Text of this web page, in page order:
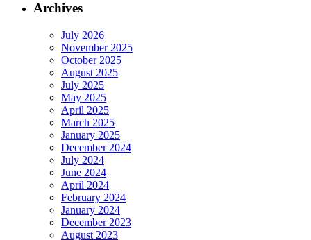
Archives
July 2026
November 2025
October 2025
August 2025
July 2025
May 2025
April 2025
March 2025
January 2025
December 2024
July 2024
June 2024
April 2024
February 2024
January 2024
December 2023
August 2023